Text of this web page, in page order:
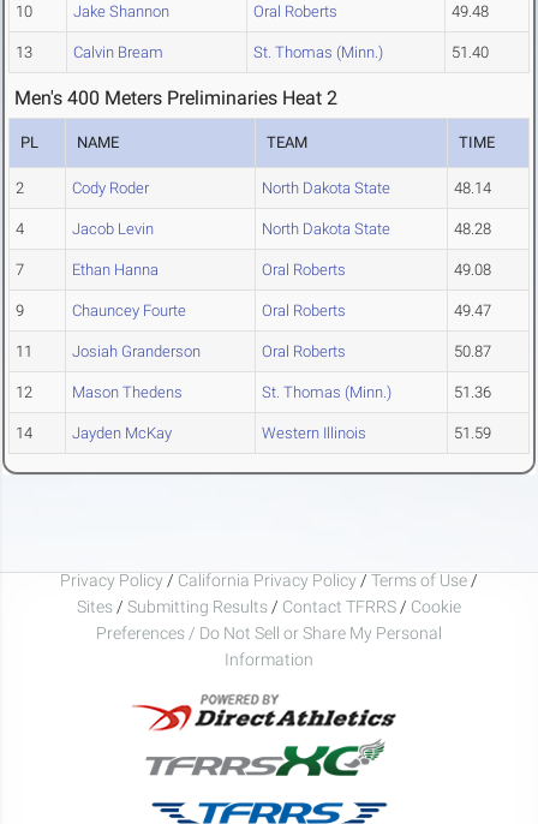
10 Jake Shannon Oral Roberts 49.48
13 Calvin Bream St. Thomas (Minn.) 51.40
Men's 400 Meters Preliminaries Heat 2
PL NAME TEAM TIME
2 Cody Roder North Dakota State 48.14
4 Jacob Levin North Dakota State 48.28
7 Ethan Hanna Oral Roberts 49.08
9 Chauncey Fourte Oral Roberts 49.47
11 Josiah Granderson Oral Roberts 50.87
12 Mason Thedens St. Thomas (Minn.) 51.36
14 Jayden McKay Western Illinois 51.59
Privacy Policy / California Privacy Policy / Terms of Use /
Sites / Submitting Results / Contact TFRRS / Cookie
Preferences / Do Not Sell or Share My Personal
Information